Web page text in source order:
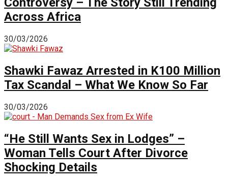
Across Africa
30/03/2026
Shawki Fawaz Arrested in K100 Million
Tax Scandal – What We Know So Far
30/03/2026
“He Still Wants Sex in Lodges” –
Woman Tells Court After Divorce
Shocking Details